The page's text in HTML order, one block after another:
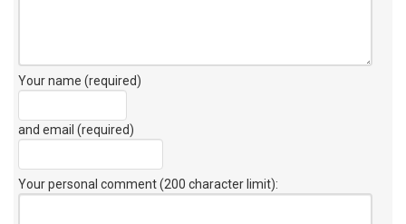
Your name (required)
and email (required)
Your personal comment (200 character limit):